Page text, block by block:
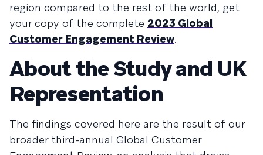
region compared to the rest of the world, get
your copy of the complete 2023 Global
Customer Engagement Review.
About the Study and UK
Representation
The findings covered here are the result of our
broader third-annual Global Customer